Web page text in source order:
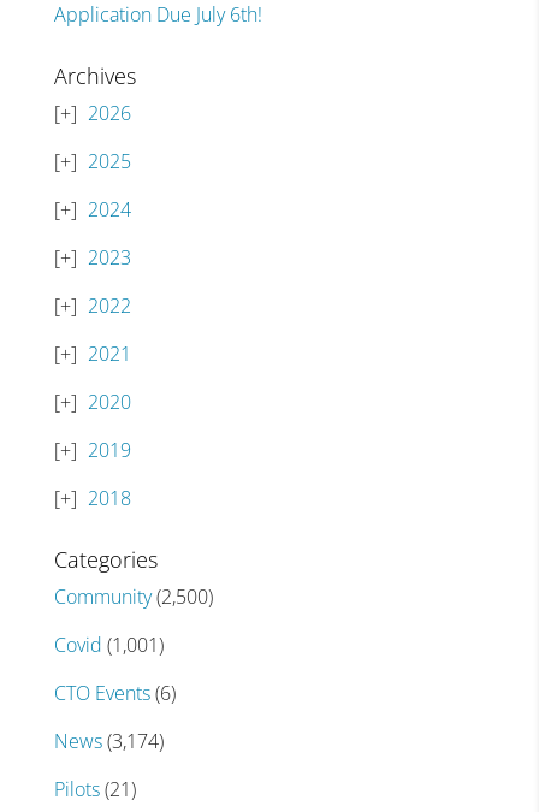
Application Due July 6th!
Archives
2026
2025
2024
2023
2022
2021
2020
2019
2018
Categories
Community(2,500)
Covid (1,001)
CTO Events(6)
News(3,174)
Pilots(21)